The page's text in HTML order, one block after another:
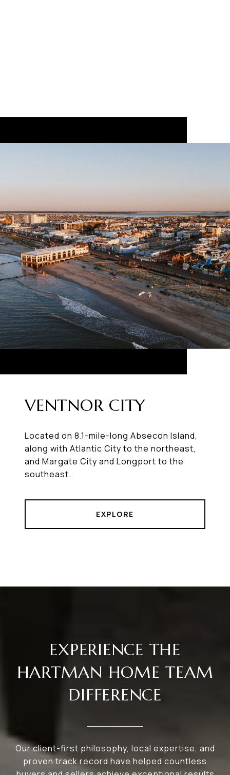
VENTNOR CITY
Located on 8.1-mile-long Absecon Island,
along with Atlantic City to the northeast,
and Margate City and Longport to the
southeast.
EXPLORE
EXPERIENCE THE
HARTMAN HOME TEAM
DIFFERENCE
Our client-first philosophy, local expertise, and
proven track record have helped countless